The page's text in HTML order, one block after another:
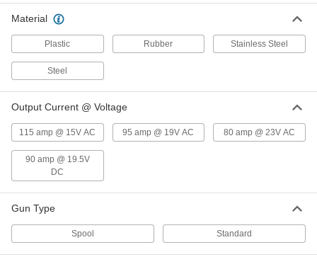
ADD
Lincoln Magnum 100L MIG Gun
0000000
Each
77365A83
Each
Lincoln Magnum Pro 250L MIG Gun
0000000
ADD
Material
Plastic Rubber Stainless Steel
Steel
Output Current @ Voltage
115 amp @ 15V AC 95 amp @ 19V AC 80 amp @ 23V AC
90 amp @ 19.5V
DC
Gun Type
Spool Standard